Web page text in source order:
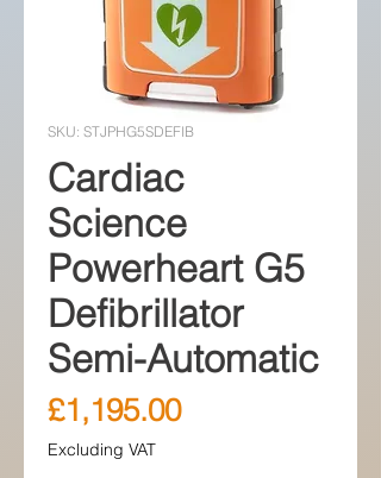
SKU: STJPHG5SDEFIB
Cardiac
Science
Powerheart G5
Defibrillator
Semi-Automatic
£1,195.00Price
Excluding VAT